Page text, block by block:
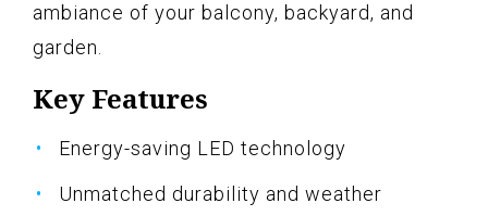
ambiance of your balcony, backyard, and
garden.
Key Features
Energy-saving LED technology
Unmatched durability and weather